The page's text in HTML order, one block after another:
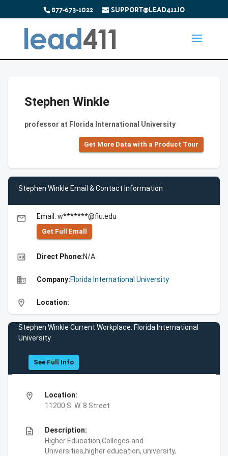
877-673-1022 SUPPORT@LEAD411.IO
Stephen Winkle
professor at Florida International University
Get More Data with a Product Tour
Stephen Winkle Email & Contact Information
email Email: w*******@fiu.edu
Get Full Emall
high_quality Direct Phone:N/A
business Company:Florida International University
location_on Location:
Stephen Winkle Current Workplace: Florida International
University
See Full Info
location_on
Location:
11200 S. W. 8 Street
description
Description:
Higher Education,Colleges and
Universities,higher education, university,